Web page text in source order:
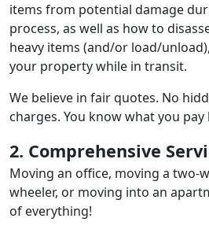
items from potential damage
process, as well as how to
heavy items (and/or load/
your property while in transit.
We believe in fair quotes. No
charges. You know what you
2. Comprehensive
Moving an office, moving a two-
wheeler, or moving into an
of everything!